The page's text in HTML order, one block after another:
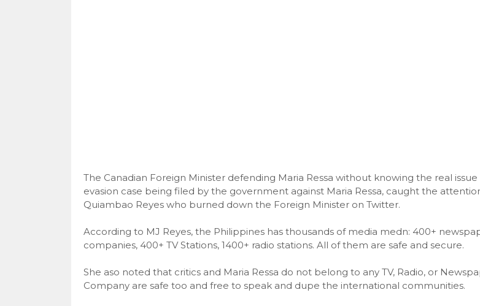
The Canadian Foreign Minister defending Maria Ressa without knowing the real
evasion case being filed by the government against Maria Ressa, caught the
Quiambao Reyes who burned down the Foreign Minister on Twitter.
According to MJ Reyes, the Philippines has thousands of media medn: 400+
companies, 400+ TV Stations, 1400+ radio stations. All of them are safe and secure.
She aso noted that critics and Maria Ressa do not belong to any TV, Radio, or
Company are safe too and free to speak and dupe the international communities.